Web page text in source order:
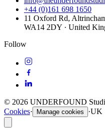
+44 (0)161 698 1650
11 Oxford Rd,
WA14 2DY · United
Follow
© 2026 UNDERFOUND
Cookies· Manage cookies ·UK